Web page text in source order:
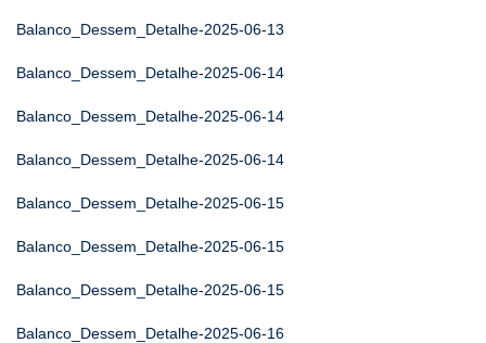
Balanco_Dessem_Detalhe-2025-06-13
Balanco_Dessem_Detalhe-2025-06-14
Balanco_Dessem_Detalhe-2025-06-14
Balanco_Dessem_Detalhe-2025-06-14
Balanco_Dessem_Detalhe-2025-06-15
Balanco_Dessem_Detalhe-2025-06-15
Balanco_Dessem_Detalhe-2025-06-15
Balanco_Dessem_Detalhe-2025-06-16